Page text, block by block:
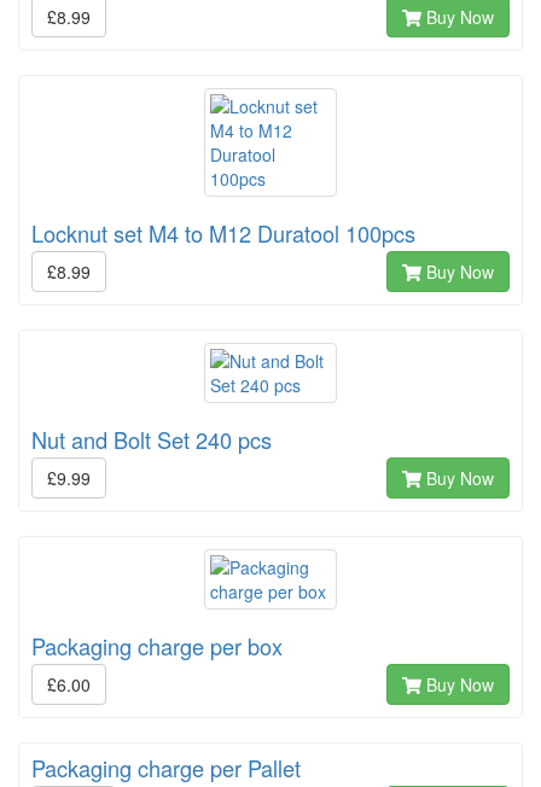
£8.99 Buy Now
Locknut set M4 to M12 Duratool 100pcs
£8.99 Buy Now
Nut and Bolt Set 240 pcs
£9.99 Buy Now
Packaging charge per box
£6.00 Buy Now
Packaging charge per Pallet